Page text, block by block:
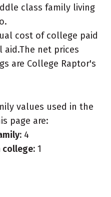
class family living
cost of college paid
net prices
are College Raptor's
values used in the
page are:
4
college: 1